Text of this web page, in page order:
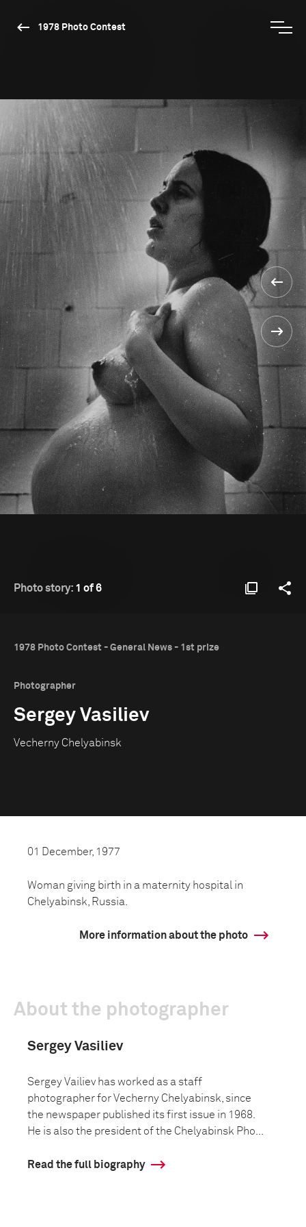
1978 Photo Contest
Photo story: 1 of 6
1978 Photo Contest - General News - 1st prize
Photographer
Sergey Vasiliev
Vecherny Chelyabinsk
01 December, 1977
Woman giving birth in a maternity hospital in
Chelyabinsk, Russia.
More information about the photo
About the photographer
Sergey Vasiliev
Sergey Vailiev has worked as a staff
photographer for Vecherny Chelyabinsk, since
the newspaper published its first issue in 1968.
He is also the president of the Chelyabinsk Pho...
Read the full biography